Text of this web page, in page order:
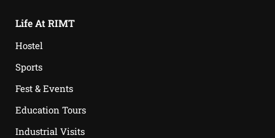
Life At RIMT
Hostel
Sports
Fest & Events
Education Tours
Industrial Visits